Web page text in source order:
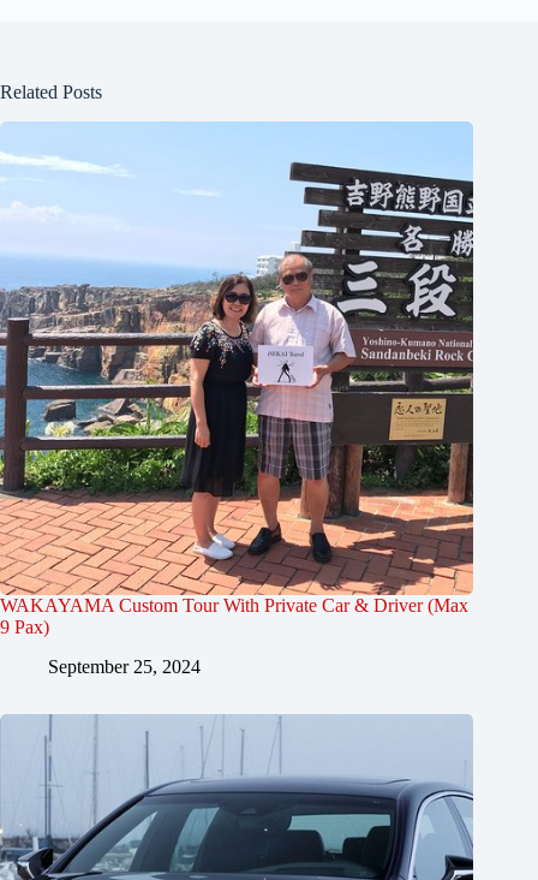
Related Posts
WAKAYAMA Custom Tour With Private Car & Driver (Max
9 Pax)
September 25, 2024